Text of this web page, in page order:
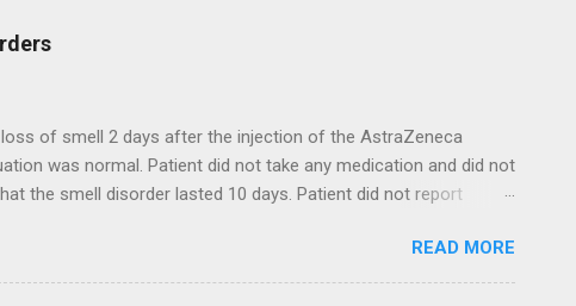
of smell 2 days after the injection of the AstraZeneca
was normal. Patient did not take any medication and did not
the smell disorder lasted 10 days. Patient did not report
The patient medical history was unremarkable. She
9 days after the vaccine without olfactory training or medical
READ MORE